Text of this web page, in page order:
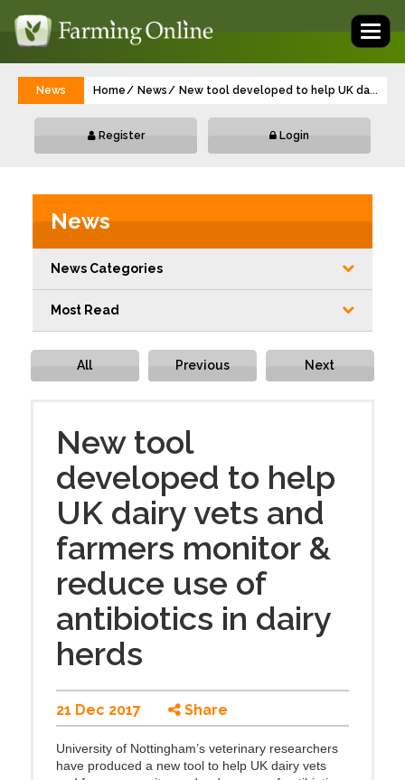
News Home News New tool developed to help UK dairy
...
Register Login
News
News Categories
Most Read
All Previous Next
New tool
developed to help
UK dairy vets and
farmers monitor &
reduce use of
antibiotics in dairy
herds
21 Dec 2017 Share
University of Nottingham’s veterinary researchers
have produced a new tool to help UK dairy vets